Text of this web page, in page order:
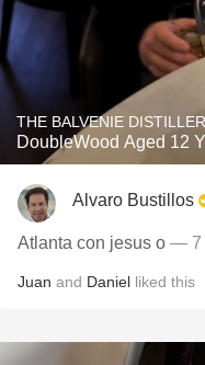
THE BALVENIE
DoubleWood Aged 12
Alvaro Bustillos
Atlanta con jesus o — 7
Juan and Daniel liked this